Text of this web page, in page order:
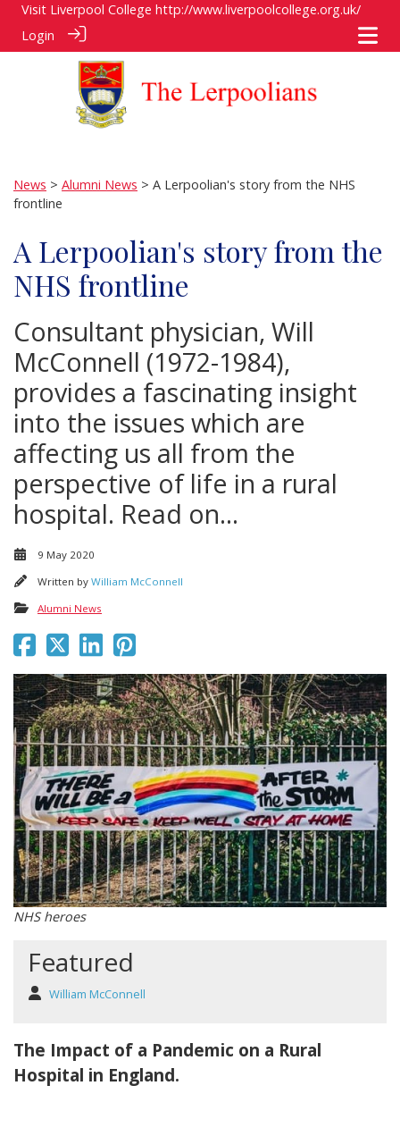
Visit Liverpool College http://www.liverpoolcollege.org.uk/
Login
News > Alumni News > A Lerpoolian's story from the NHS
frontline
A Lerpoolian's story from the
NHS frontline
Consultant physician, Will
McConnell (1972-1984),
provides a fascinating insight
into the issues which are
affecting us all from the
perspective of life in a rural
hospital. Read on...
9 May 2020
Written by William McConnell
Alumni News
NHS heroes
Featured
William McConnell
The Impact of a Pandemic on a Rural
Hospital in England.